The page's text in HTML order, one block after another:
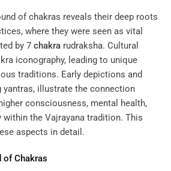
of chakras reveals their deep roots
where they were seen as vital
by 7 chakra rudraksha. Cultural
iconography, leading to unique
traditions. Early depictions and
yantras, illustrate the connection
consciousness, mental health,
within the Vajrayana tradition. This
aspects in detail.
ofChakras